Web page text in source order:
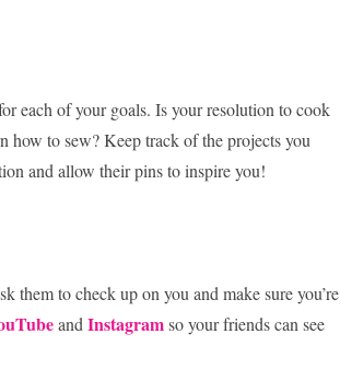
each of your goals. Is your resolution to cook
how to sew? Keep track of the projects you
and allow their pins to inspire you!
them to check up on you and make sure you’re
and Instagramso your friends can see